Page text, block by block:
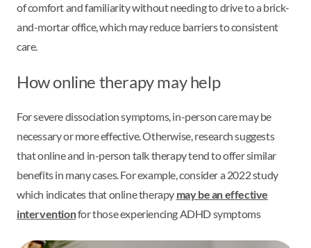
of comfort and familiarity without needing to drive to a brick-
and-mortar office, which may reduce barriers to consistent
care.
How online therapy may help
For severe dissociation symptoms, in-person care may be
necessary or more effective. Otherwise, research suggests
that online and in-person talk therapy tend to offer similar
benefits in many cases. For example, consider a 2022 study
which indicates that online therapy may be an effective
interventionfor those experiencing ADHD symptoms